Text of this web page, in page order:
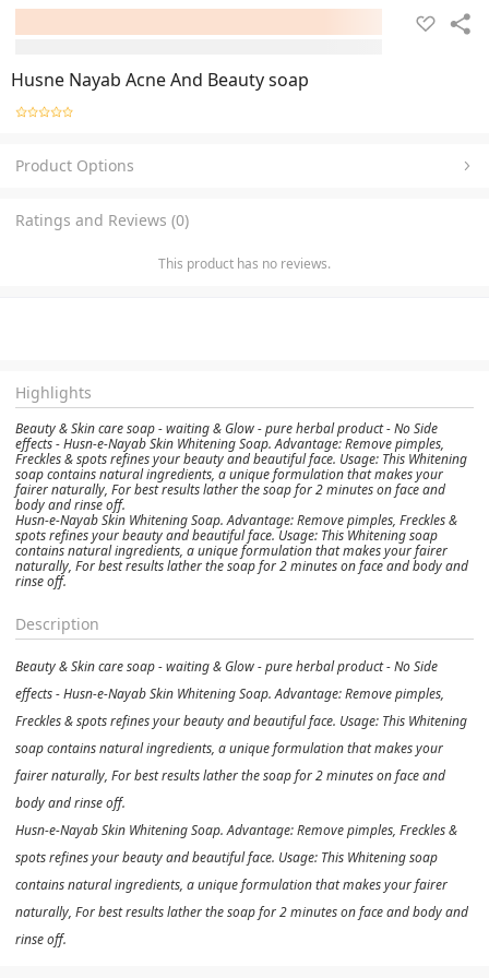
Husne Nayab Acne And Beauty soap
Product Options
Ratings and Reviews (0)
This product has no reviews.
Highlights
Beauty & Skin care soap - waiting & Glow - pure herbal product - No Side
effects - Husn-e-Nayab Skin Whitening Soap. Advantage: Remove pimples,
Freckles & spots refines your beauty and beautiful face. Usage: This Whitening
soap contains natural ingredients, a unique formulation that makes your
fairer naturally, For best results lather the soap for 2 minutes on face and
body and rinse off.
Husn-e-Nayab Skin Whitening Soap. Advantage: Remove pimples, Freckles &
spots refines your beauty and beautiful face. Usage: This Whitening soap
contains natural ingredients, a unique formulation that makes your fairer
naturally, For best results lather the soap for 2 minutes on face and body and
rinse off.
Description
Beauty & Skin care soap - waiting & Glow - pure herbal product - No Side
effects - Husn-e-Nayab Skin Whitening Soap. Advantage: Remove pimples,
Freckles & spots refines your beauty and beautiful face. Usage: This Whitening
soap contains natural ingredients, a unique formulation that makes your
fairer naturally, For best results lather the soap for 2 minutes on face and
body and rinse off.
Husn-e-Nayab Skin Whitening Soap. Advantage: Remove pimples, Freckles &
spots refines your beauty and beautiful face. Usage: This Whitening soap
contains natural ingredients, a unique formulation that makes your fairer
naturally, For best results lather the soap for 2 minutes on face and body and
rinse off.